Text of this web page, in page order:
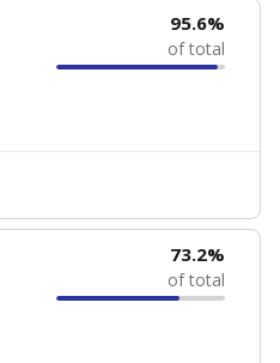
95.6%
of total
73.2%
of total